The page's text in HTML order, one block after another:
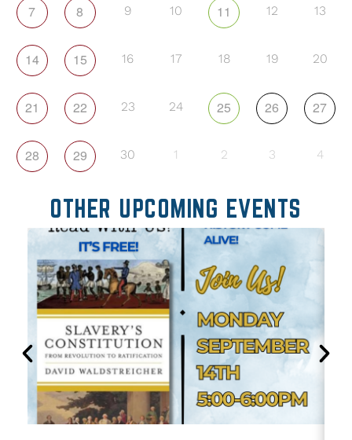
7 8 9 10 11 12 13
14 15 16 17 18 19 20
21 22 23 24 25 26 27
28 29 30 1 2 3 4
OTHER UPCOMING EVENTS